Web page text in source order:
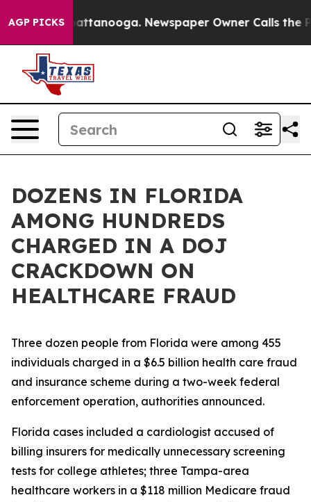
AGP PICKS
in Chattanooga. Newspaper Owner Calls the People
DOZENS IN FLORIDA
AMONG HUNDREDS
CHARGED IN A DOJ
CRACKDOWN ON
HEALTHCARE FRAUD
Three dozen people from Florida were among 455
individuals charged in a $6.5 billion health care fraud
and insurance scheme during a two-week federal
enforcement operation, authorities announced.
Florida cases included a cardiologist accused of
billing insurers for medically unnecessary screening
tests for college athletes; three Tampa-area
healthcare workers in a $118 million Medicare fraud